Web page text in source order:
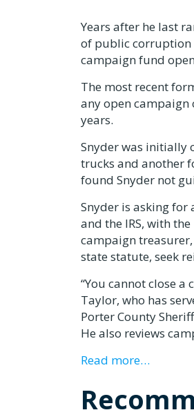
Years after he last
of public corruption
campaign fund
The most recent
any open campaign
years.
Snyder was initially
trucks and another
found Snyder not
Snyder is asking for
and the IRS, with
campaign treasurer,
state statute, seek
“You cannot close
Taylor, who has
Porter County
He also reviews
Read more…